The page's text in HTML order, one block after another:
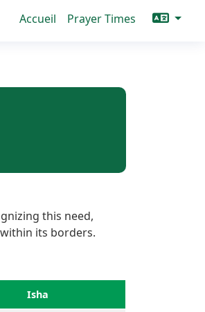
Accueil Prayer Times
this need,
its borders.
Isha